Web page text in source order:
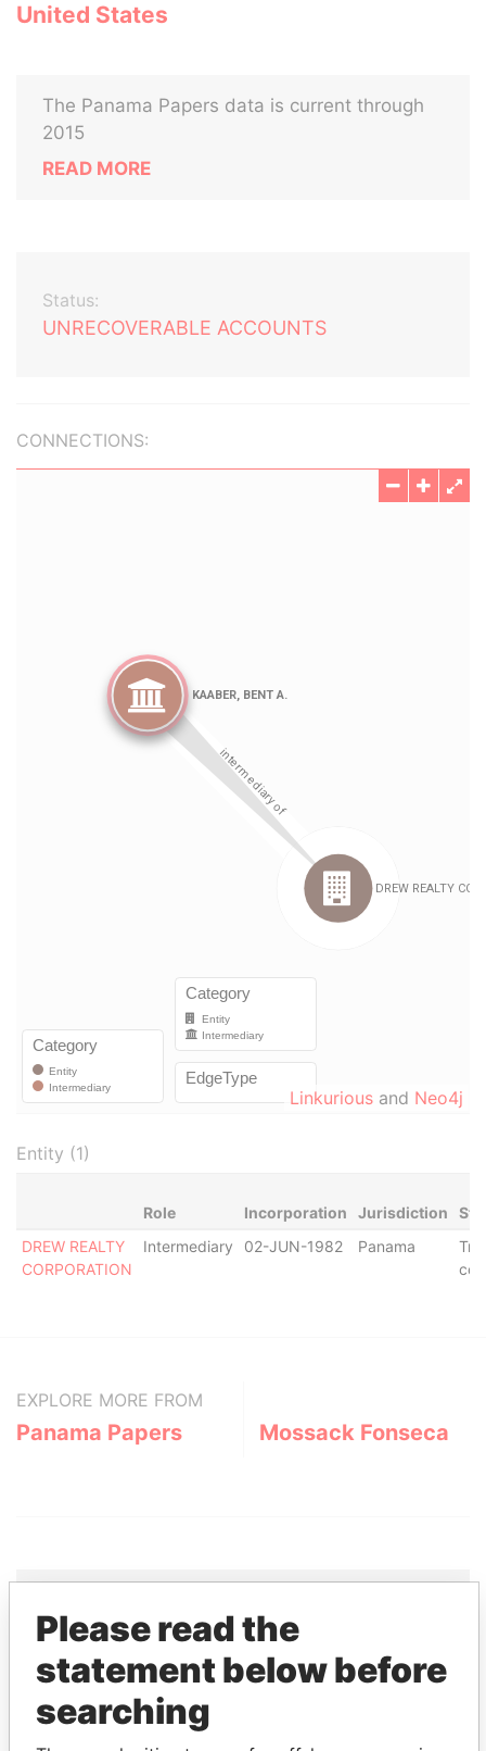
United States
The Panama Papers data is current through
2015
READ MORE
Status:
UNRECOVERABLE ACCOUNTS
CONNECTIONS:
Linkurious and Neo4j
Entity (1)
Role Incorporation Jurisdiction
DREW REALTY
CORPORATION
Intermediary 02-JUN-1982 Panama
EXPLORE MORE FROM
Panama Papers Mossack Fonseca
THEPOWERPLAYERS
Explore the offshore connections of world leaders,
politicians and their relatives and associates.
Please read the
statement below before
searching